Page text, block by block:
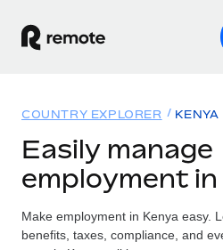
GLOBAL EMPLOYMENT
Global Payroll
Run compliant payroll easily
Solutions
GLOBAL COVERAGE
Resources
COUNTRY EXPLORER KENYA
Easily manage
employment in
Make employment in Kenya easy.
benefits, taxes, compliance, and